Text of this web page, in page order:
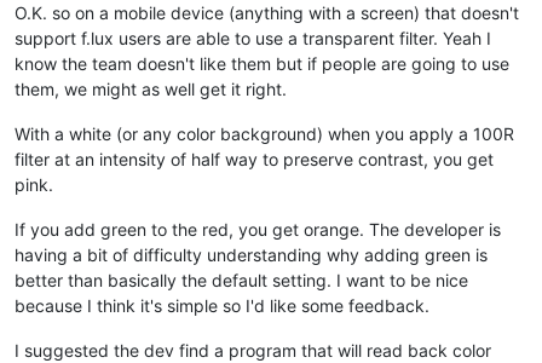
O.K. so on a mobile device (anything with a screen) that doesn't
support f.lux users are able to use a transparent filter. Yeah I
know the team doesn't like them but if people are going to use
them, we might as well get it right.
With a white (or any color background) when you apply a 100R
filter at an intensity of half way to preserve contrast, you get
pink.
If you add green to the red, you get orange. The developer is
having a bit of difficulty understanding why adding green is
better than basically the default setting. I want to be nice
because I think it's simple so I'd like some feedback.
I suggested the dev find a program that will read back color